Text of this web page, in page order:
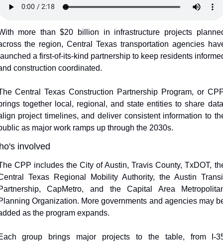
more than $20 billion in infrastructure projects
the region, Central Texas transportation agencies
a first-of-its-kind partnership to keep residents
construction coordinated.
Central Texas Construction Partnership Program, or
together local, regional, and state entities to share
project timelines, and deliver consistent information to
as major work ramps up through the 2030s.
involved
CPP includes the City of Austin, Travis County, TxDOT,
Texas Regional Mobility Authority, the Austin
CapMetro, and the Capital Area
Organization. More governments and agencies may
as the program expands.
group brings major projects to the table, from I-